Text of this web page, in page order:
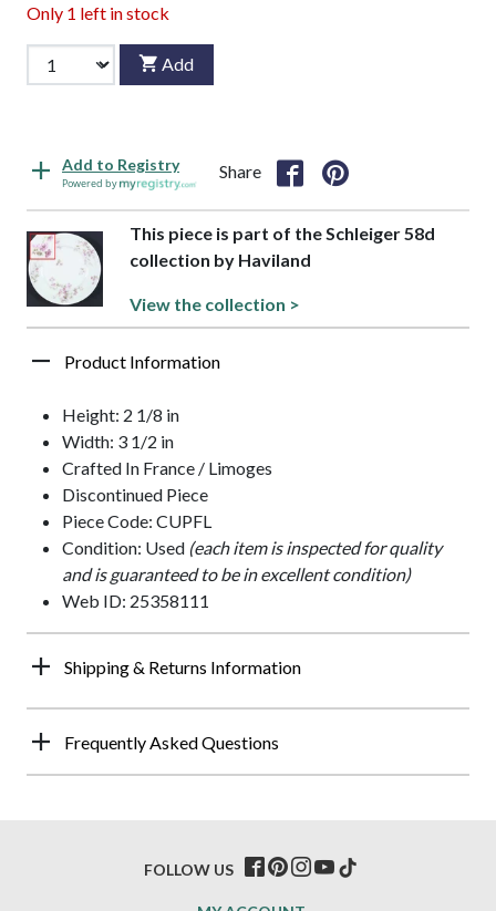
Only 1 left in stock
Add
Add to Registry
Powered by
Share
This piece is part of the Schleiger 58d
collection by Haviland
View the collection >
Product Information
Height: 2 1/8 in
Width: 3 1/2 in
Crafted In France / Limoges
Discontinued Piece
Piece Code: CUPFL
Condition: Used (each item is inspected for quality
and is guaranteed to be in excellent condition)
Web ID: 25358111
Shipping & Returns Information
Frequently Asked Questions
FOLLOW US